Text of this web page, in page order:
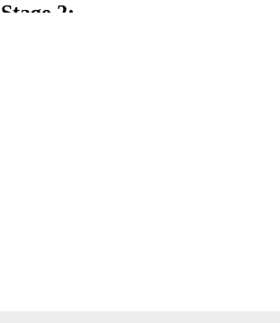
Stage 2: